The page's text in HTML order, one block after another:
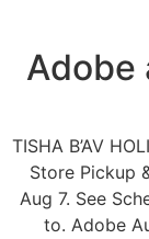
Adobe
TISHA B’AV
Store Pickup
Aug 7. See
to. Adobe